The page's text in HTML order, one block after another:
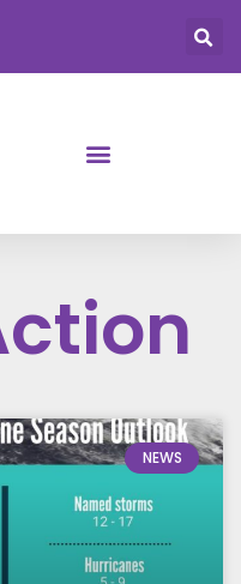
NEWS